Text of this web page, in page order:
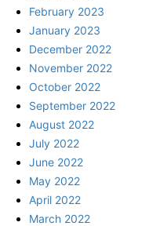
February 2023
January 2023
December 2022
November 2022
October 2022
September 2022
August 2022
July 2022
June 2022
May 2022
April 2022
March 2022